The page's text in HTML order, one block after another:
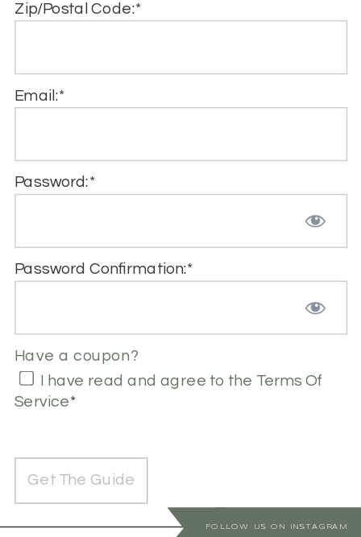
Zip/Postal Code:*
Email:*
Password:*
Password Confirmation:*
Have a coupon?
I have read and agree to the Terms Of
Service*
No val
FOLLOW US ON INSTAGRAM